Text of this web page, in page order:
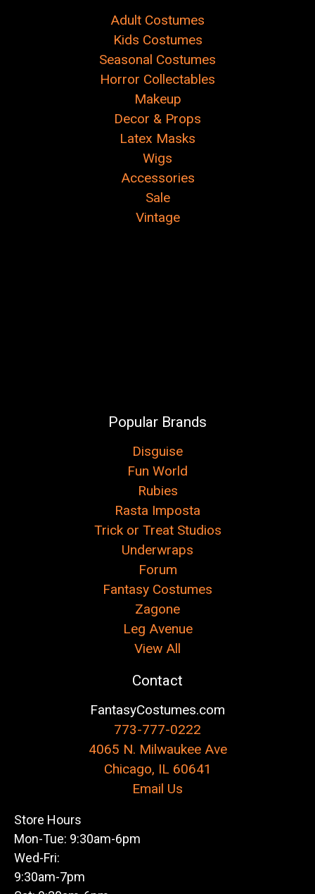
Adult Costumes
Kids Costumes
Seasonal Costumes
Horror Collectables
Makeup
Decor & Props
Latex Masks
Wigs
Accessories
Sale
Vintage
Popular Brands
Disguise
Fun World
Rubies
Rasta Imposta
Trick or Treat Studios
Underwraps
Forum
Fantasy Costumes
Zagone
Leg Avenue
View All
Contact
FantasyCostumes.com
773-777-0222
4065 N. Milwaukee Ave
Chicago, IL 60641
Email Us
Store Hours
Mon-Tue: 9:30am-6pm
Wed-Fri:
9:30am-7pm